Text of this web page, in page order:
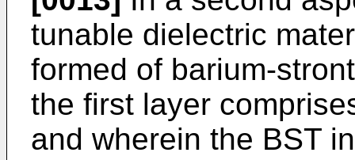
tunable dielectric
formed of barium-
the first layer
and wherein the BST